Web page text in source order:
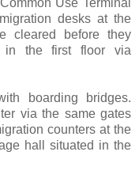
Use Terminal
desks at the
cleared before they
in the first floor via
boarding bridges.
via the same gates
counters at the
hall situated in the